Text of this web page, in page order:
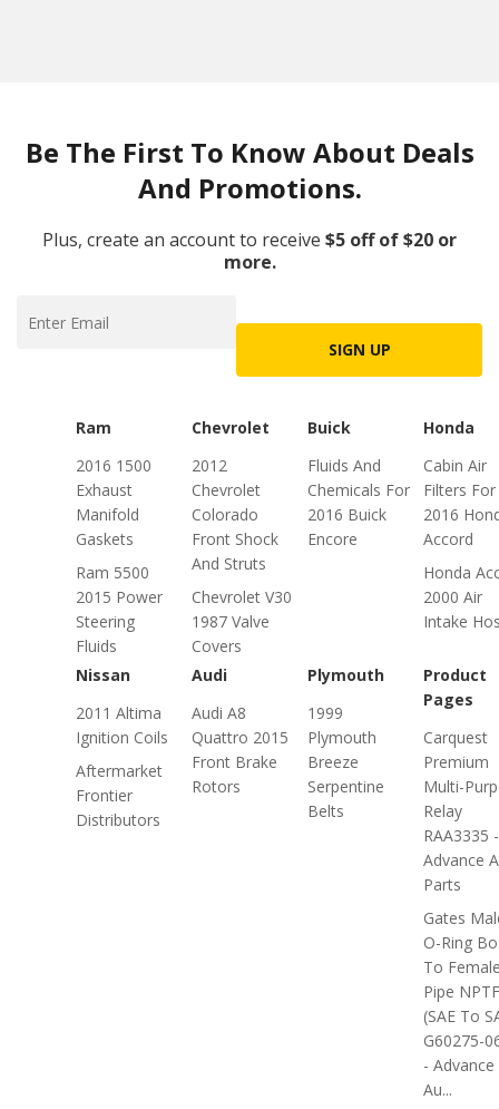
Be The First To Know About Deals
And Promotions.
Plus, create an account to receive $5 off of $20 or
more.
SIGN UP
Ram
2016 1500
Exhaust
Manifold
Gaskets
Ram 5500
2015 Power
Steering
Fluids
Chevrolet
2012
Chevrolet
Colorado
Front Shock
And Struts
Chevrolet V30
1987 Valve
Covers
Buick
Fluids And
Chemicals For
2016 Buick
Encore
Honda
Cabin Air
Filters For
2016
Accord
Honda
2000 Air
Intake
Nissan
2011 Altima
Ignition Coils
Aftermarket
Frontier
Distributors
Audi
Audi A8
Quattro 2015
Front Brake
Rotors
Plymouth
1999
Plymouth
Breeze
Serpentine
Belts
Product
Pages
Carquest
Premium
Multi-
Relay
RAA3335 -
Advance
Parts
Gates
O-Ring
To
Pipe NPTF
(SAE To
G60275-
- Advance
Au...